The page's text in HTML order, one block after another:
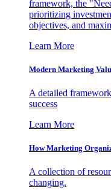
framework, the
prioritizing
objectives, and
Learn More
Modern Marketing
A detailed
success
Learn More
How Marketing
A collection of
changing.